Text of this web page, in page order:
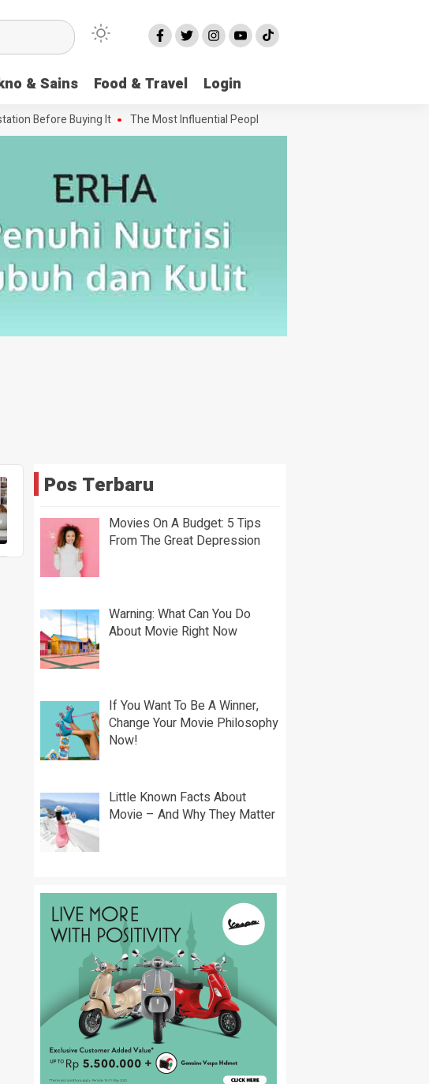
& Sains Food & Travel Login
Before Buying It The Most Influential People in the Green House Industry and
Pos Terbaru
Movies On A Budget: 5 Tips
From The Great Depression
Warning: What Can You Do
About Movie Right Now
If You Want To Be A Winner,
Change Your Movie Philosophy
Now!
Little Known Facts About
Movie – And Why They Matter